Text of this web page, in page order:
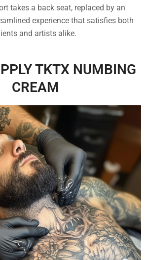
takes a back seat, replaced by an
experience that satisfies both
and artists alike.
TKTX NUMBING
CREAM